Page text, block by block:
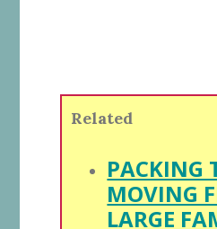
Related
PACKING
MOVING
LARGE